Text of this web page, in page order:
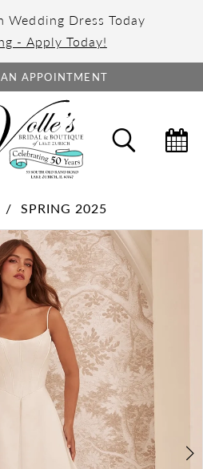
Wedding Dress Today
- Apply Today!
APPOINTMENT
SEARCH
SPRING 2025